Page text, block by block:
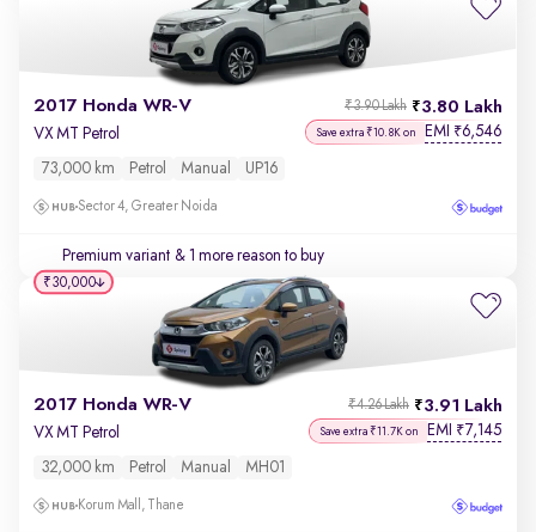
2017 Honda WR-V 3.80 Lakh
₹3.90 Lakh
VX MT Petrol Save extra ₹10.8K on EMI ₹6,546
73,000 km Petrol Manual UP16
Sector 4, Greater Noida
Premium variant & 1 more reason to buy
2017 Honda WR-V 3.91 Lakh
₹4.26 Lakh
VX MT Petrol Save extra ₹11.7K on EMI ₹7,145
32,000 km Petrol Manual MH01
Korum Mall, Thane
₹30,000